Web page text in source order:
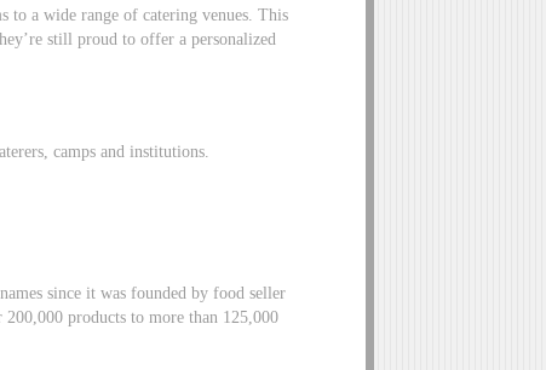
to a wide range of catering venues. This
still proud to offer a personalized
camps and institutions.
since it was founded by food seller
products to more than 125,000